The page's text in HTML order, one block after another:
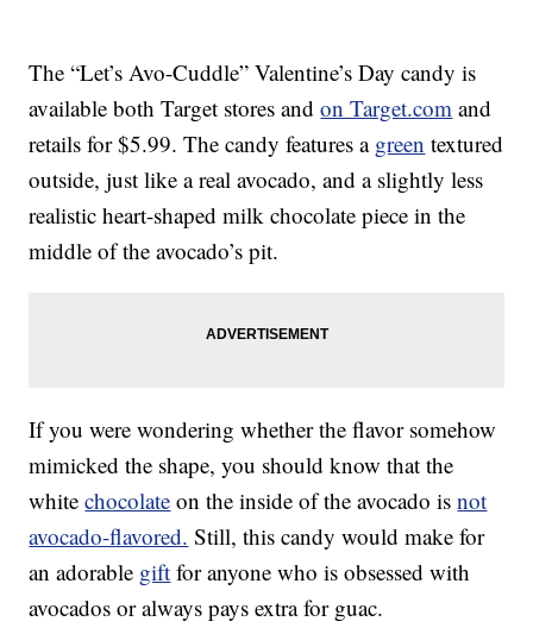
The “Let’s Avo-Cuddle” Valentine’s Day candy is
available both Target stores andon Target.com and
retails for $5.99. The candy features a green textured
outside, just like a real avocado, and a slightly less
realistic heart-shaped milk chocolate piece in the
middle of the avocado’s pit.
If you were wondering whether the flavor somehow
mimicked the shape, you should know that the
whitechocolate on the inside of the avocado isnot
avocado-flavored. Still, this candy would make for
an adorable gift for anyone who is obsessed with
avocados or always pays extra for guac.